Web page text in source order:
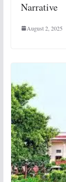
Narrative
August 2, 2025